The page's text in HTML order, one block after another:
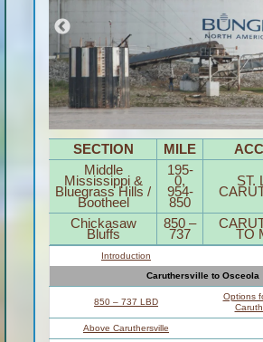
SECTION MILE
Middle
Mississippi &
Bluegrass Hills /
Bootheel
195-
0,
954-
850
ST.
Chickasaw
Bluffs
850 –
737 TO
Introduction
Caruthersville to Osceola
850 – 737 LBD
Options
Above Caruthersville